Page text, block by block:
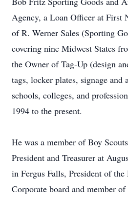
Agency, a Loan Officer at First
of R. Werner Sales (Sporting
covering nine Midwest States
the Owner of Tag-Up (design
tags, locker plates, signage and
schools, colleges, and
1994 to the present.
He was a member of Boy
President and Treasurer at
in Fergus Falls, President of the
Corporate board and member